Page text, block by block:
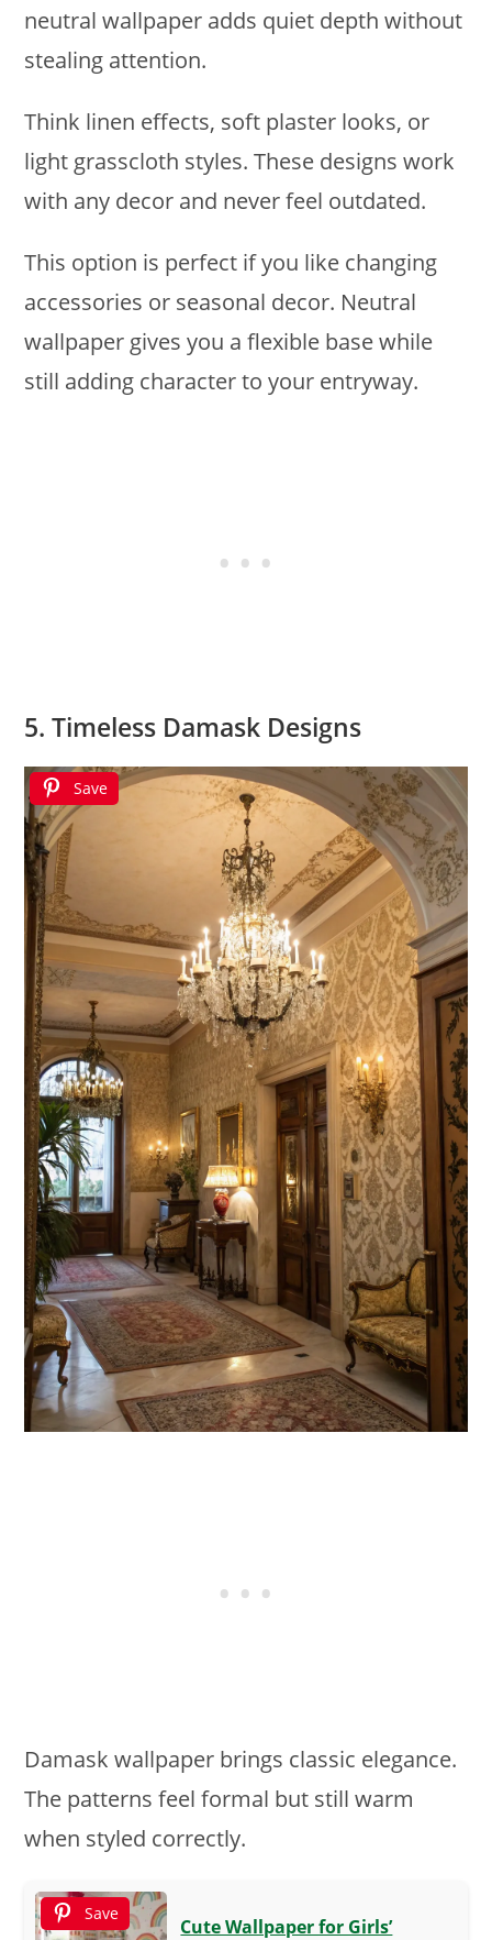
neutral wallpaper adds quiet depth without
stealing attention.
Think linen effects, soft plaster looks, or
light grasscloth styles. These designs work
with any decor and never feel outdated.
This option is perfect if you like changing
accessories or seasonal decor. Neutral
wallpaper gives you a flexible base while
still adding character to your entryway.
5. Timeless Damask Designs
Save
Damask wallpaper brings classic elegance.
The patterns feel formal but still warm
when styled correctly.
Save
Cute Wallpaper for Girls’